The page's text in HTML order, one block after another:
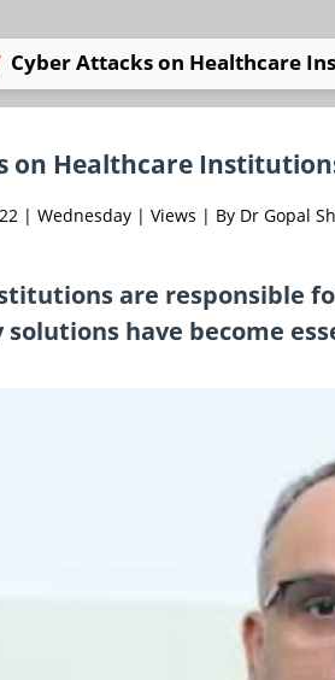
Cyber Attacks on Healthcare
on Healthcare
| Wednesday | Views | By Dr Gopal
are responsible
have become